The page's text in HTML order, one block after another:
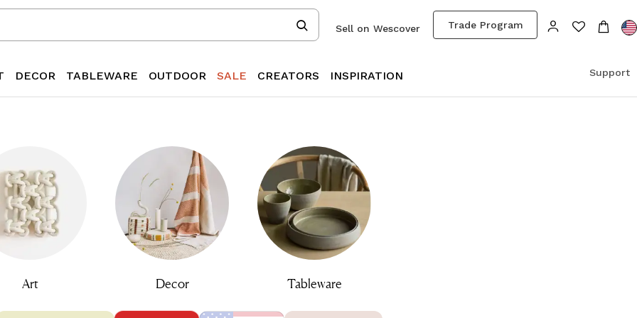
Trade Program
Sell on Wescover
DECOR TABLEWARE OUTDOOR SALE CREATORS INSPIRATION Support
Art Decor Tableware